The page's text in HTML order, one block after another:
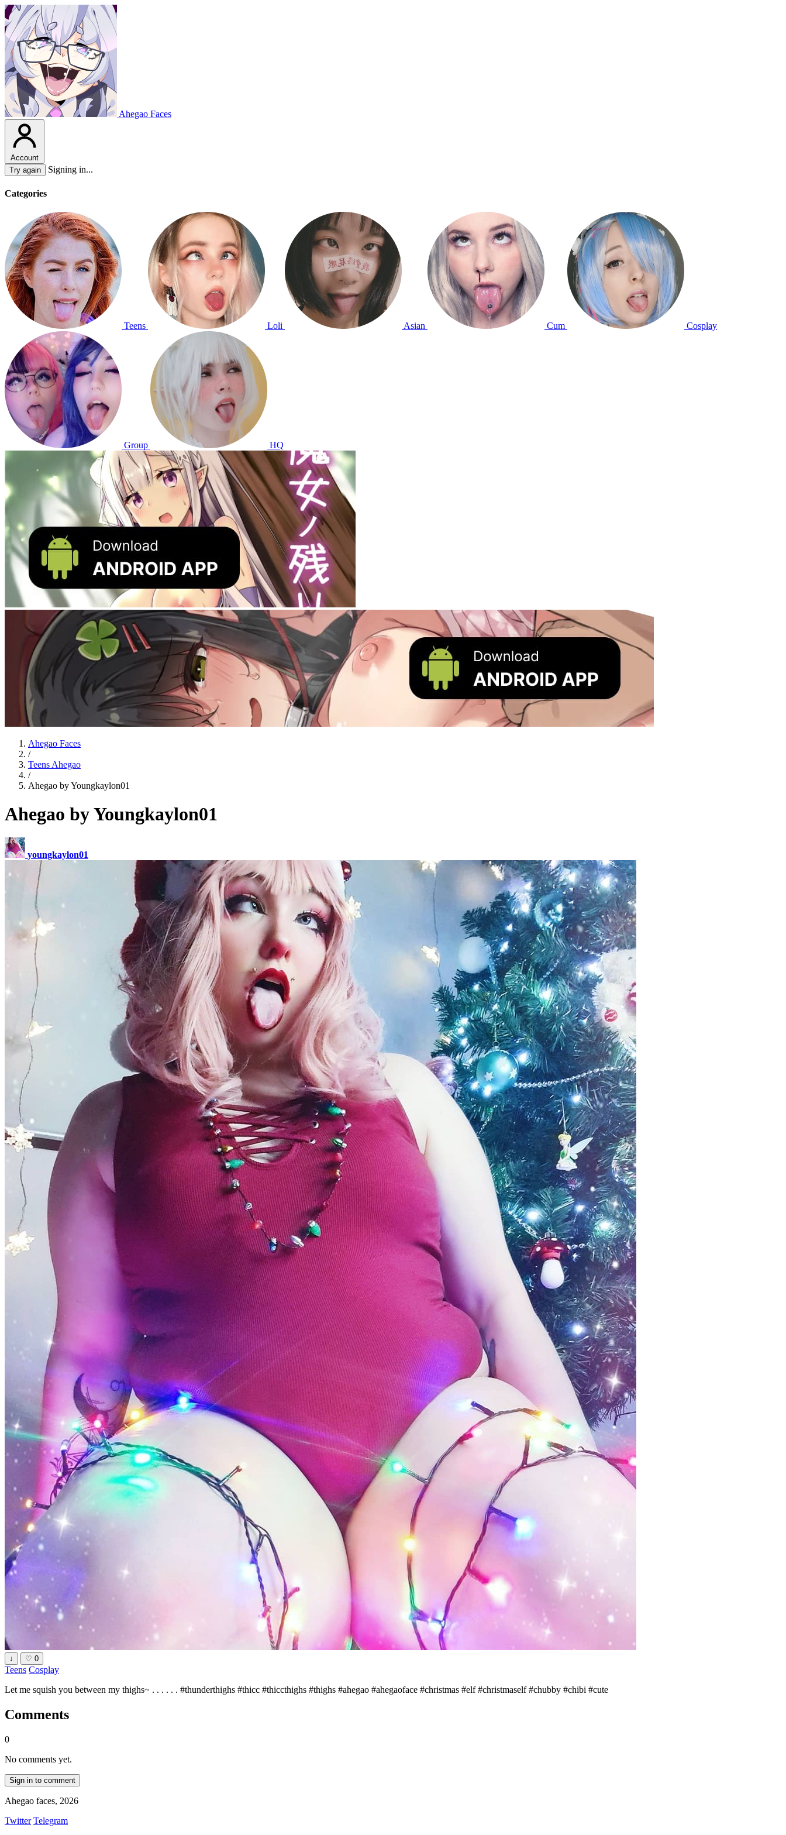
Ahegao Faces
Account
Try again
Signing in...
Categories
Teens Loli Asian Cum Cosplay
Group HQ
Ahegao Faces
/
Teens Ahegao
/
Ahegao by Youngkaylon01
Ahegao by Youngkaylon01
youngkaylon01
↓ ♡ 0
Teens Cosplay
Let me squish you between my thighs~ . . . . . . #thunderthighs #thicc #thiccthighs #thighs #ahegao #ahegaoface #christmas #elf #christmaself #chubby #chibi #cute
Comments
0
No comments yet.
Sign in to comment
Ahegao faces, 2026
Twitter Telegram